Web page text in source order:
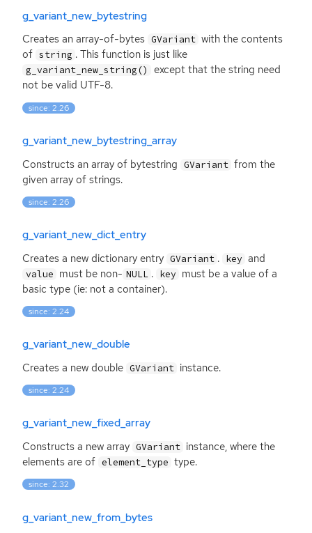
g_variant_new_bytestring
Creates an array-of-bytes GVariant with the contents
of string . This function is just like
g_variant_new_string()
except that the string need
not be valid UTF-8.
since: 2.26
g_variant_new_bytestring_array
Constructs an array of bytestring GVariant from the
given array of strings.
since: 2.26
g_variant_new_dict_entry
Creates a new dictionary entry GVariant . key and
value must be non- NULL . key must be a value of a
basic type (ie: not a container).
since: 2.24
g_variant_new_double
Creates a new double GVariant instance.
since: 2.24
g_variant_new_fixed_array
Constructs a new array GVariant instance, where the
elements are of element_type type.
since: 2.32
g_variant_new_from_bytes